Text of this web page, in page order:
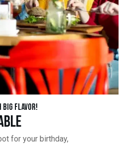
Big Flavor!
for your birthday,